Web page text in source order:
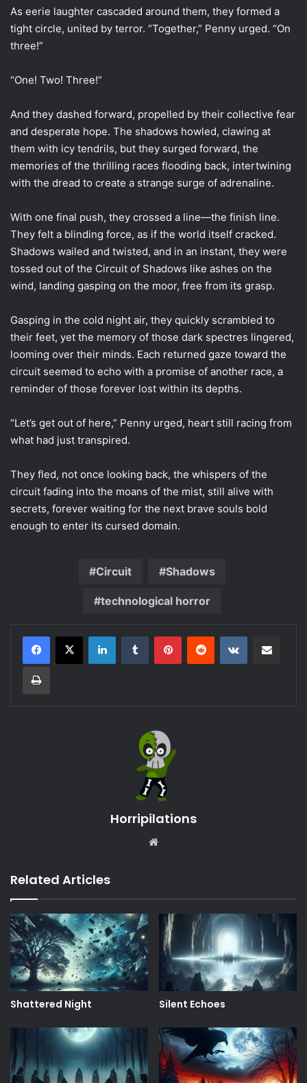
As eerie laughter cascaded around them, they formed a
tight circle, united by terror. “Together,” Penny urged. “On
three!”
“One! Two! Three!”
And they dashed forward, propelled by their collective fear
and desperate hope. The shadows howled, clawing at
them with icy tendrils, but they surged forward, the
memories of the thrilling races flooding back, intertwining
with the dread to create a strange surge of adrenaline.
With one final push, they crossed a line—the finish line.
They felt a blinding force, as if the world itself cracked.
Shadows wailed and twisted, and in an instant, they were
tossed out of the Circuit of Shadows like ashes on the
wind, landing gasping on the moor, free from its grasp.
Gasping in the cold night air, they quickly scrambled to
their feet, yet the memory of those dark spectres lingered,
looming over their minds. Each returned gaze toward the
circuit seemed to echo with a promise of another race, a
reminder of those forever lost within its depths.
“Let’s get out of here,” Penny urged, heart still racing from
what had just transpired.
They fled, not once looking back, the whispers of the
circuit fading into the moans of the mist, still alive with
secrets, forever waiting for the next brave souls bold
enough to enter its cursed domain.
Circuit Shadows
technological horror
LinkedInTumblr PinterestReddit VKontakte
Print
Horripilations
Related Articles
Shattered Night Silent Echoes